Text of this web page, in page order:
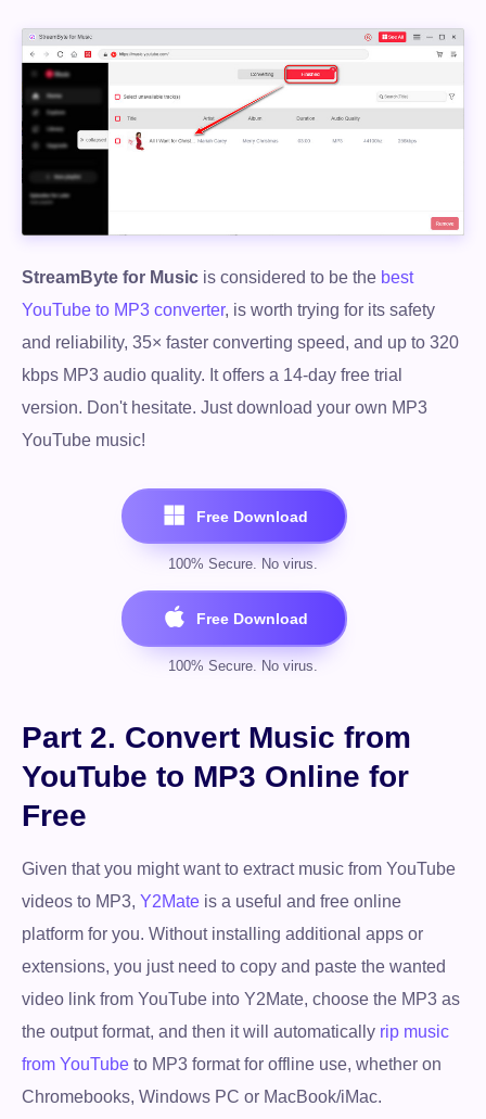
StreamByte for Music is considered to be the best
YouTube to MP3 converter, is worth trying for its safety
and reliability, 35× faster converting speed, and up to 320
kbps MP3 audio quality. It offers a 14-day free trial
version. Don't hesitate. Just download your own MP3
YouTube music!
Part 2. Convert Music from
YouTube to MP3 Online for
Free
Given that you might want to extract music from YouTube
videos to MP3, Y2Mate is a useful and free online
platform for you. Without installing additional apps or
extensions, you just need to copy and paste the wanted
video link from YouTube into Y2Mate, choose the MP3 as
the output format, and then it will automatically rip music
from YouTube to MP3 format for offline use, whether on
Chromebooks, Windows PC or MacBook/iMac.